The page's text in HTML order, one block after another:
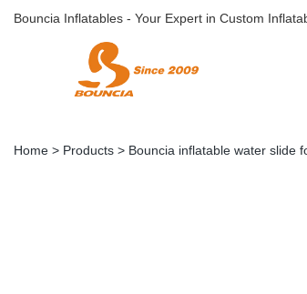
Bouncia Inflatables - Your Expert in Custom
Home > Products > Bouncia inflatable water slide